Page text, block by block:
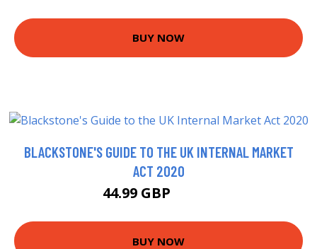
BUY NOW
BLACKSTONE'S GUIDE TO THE UK INTERNAL MARKET
ACT 2020
44.99 GBP
BUY NOW